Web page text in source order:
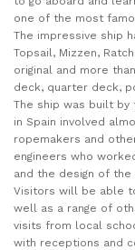
one of the most
The impressive ship
Topsail, Mizzen,
original and more
deck, quarter deck,
The ship was built by
in Spain involved
ropemakers and
engineers who
and the design of the
Visitors will be able
well as a range of
visits from local
with receptions and